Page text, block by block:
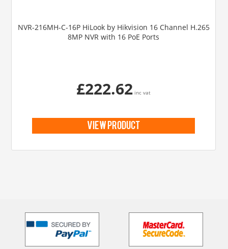
NVR-216MH-C-16P HiLook by Hikvision 16 Channel H.265
8MP NVR with 16 PoE Ports
£222.62 inc vat
view product